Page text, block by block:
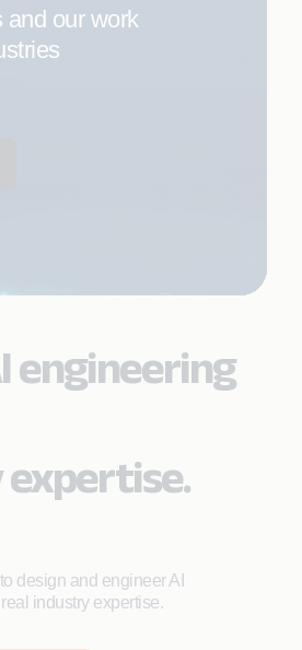
and our work
engineering
design and engineer AI
industry expertise.